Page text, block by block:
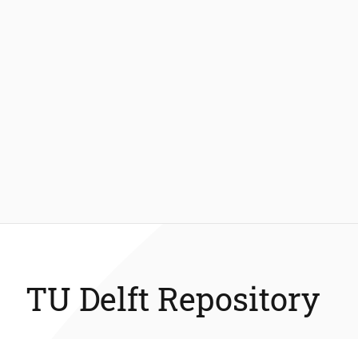
TU Delft Repository